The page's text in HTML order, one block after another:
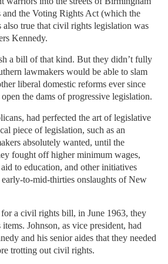
and the Voting Rights Act (which the
also true that civil rights legislation was
Kennedy.
a bill of that kind. But they didn’t fully
lawmakers would be able to slam
liberal domestic reforms ever since
the dams of progressive legislation.
had perfected the art of legislative
piece of legislation, such as an
absolutely wanted, until the
fought off higher minimum wages,
to education, and other initiatives
to-mid-thirties onslaughts of New
a civil rights bill, in June 1963, they
Johnson, as vice president, had
and his senior aides that they needed
trotting out civil rights.